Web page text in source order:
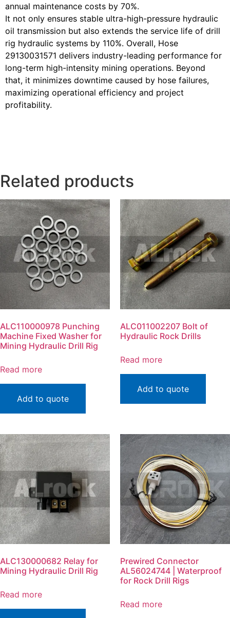
annual maintenance costs by 70%.
It not only ensures stable ultra-high-pressure hydraulic
oil transmission but also extends the service life of drill
rig hydraulic systems by 110%. Overall, Hose
29130031571 delivers industry-leading performance for
long-term high-intensity mining operations. Beyond
that, it minimizes downtime caused by hose failures,
maximizing operational efficiency and project
profitability.
Related products
ALC110000978 Punching
Machine Fixed Washer for
Mining Hydraulic Drill Rig
Read more
Add to quote
ALC011002207 Bolt of
Hydraulic Rock Drills
Read more
Add to quote
ALC130000682 Relay for
Mining Hydraulic Drill Rig
Read more
Prewired Connector
AL56024744 | Waterproof
for Rock Drill Rigs
Read more